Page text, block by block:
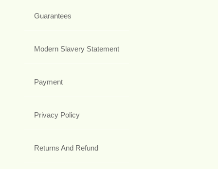
Guarantees
Modern Slavery Statement
Payment
Privacy Policy
Returns And Refund